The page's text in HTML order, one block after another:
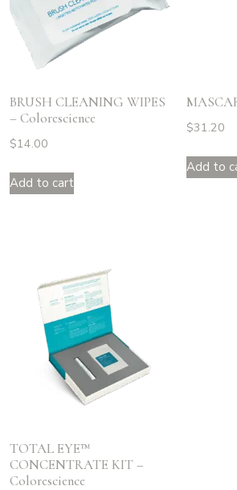
BRUSH CLEANING WIPES
– Colorescience
$14.00
Add to cart
$31.20
Add to
TOTAL EYE™
CONCENTRATE KIT –
Colorescience